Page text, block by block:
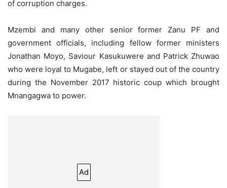
of corruption charges.
Mzembi and many other senior former Zanu PF and
government officials, including fellow former ministers
Jonathan Moyo, Saviour Kasukuwere and Patrick Zhuwao
who were loyal to Mugabe, left or stayed out of the country
during the November 2017 historic coup which brought
Mnangagwa to power.
Ad